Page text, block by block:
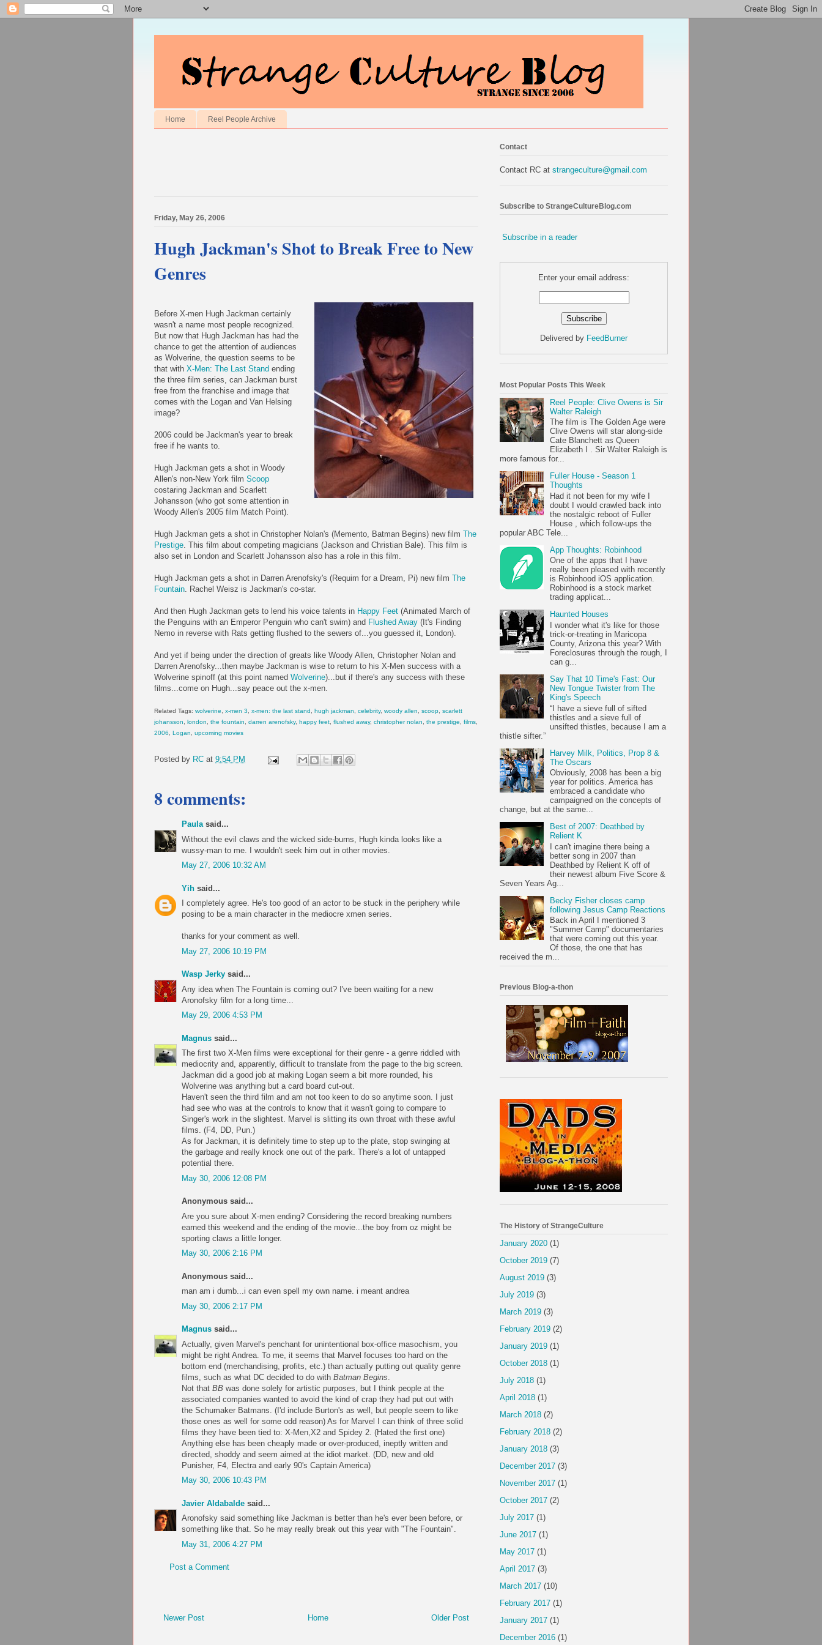
Home Reel People Archive
Friday, May 26, 2006
Hugh Jackman's Shot to Break Free to New
Genres
Before X-men Hugh Jackman certainly
wasn't a name most people recognized.
But now that Hugh Jackman has had the
chance to get the attention of audiences
as Wolverine, the question seems to be
that with X-Men: The Last Stand ending
the three film series, can Jackman burst
free from the franchise and image that
comes with the Logan and Van Helsing
image?
2006 could be Jackman's year to break
free if he wants to.
Hugh Jackman gets a shot in Woody
Allen's non-New York film Scoop
costaring Jackman and Scarlett
Johansson (who got some attention in
Woody Allen's 2005 film Match Point).
Hugh Jackman gets a shot in Christopher Nolan's (Memento, Batman Begins) new film The
Prestige. This film about competing magicians (Jackson and Christian Bale). This film is
also set in London and Scarlett Johansson also has a role in this film.
Hugh Jackman gets a shot in Darren Arenofsky's (Requim for a Dream, Pi) new film The
Fountain. Rachel Weisz is Jackman's co-star.
And then Hugh Jackman gets to lend his voice talents in Happy Feet (Animated March of
the Penguins with an Emperor Penguin who can't swim) and Flushed Away (It's Finding
Nemo in reverse with Rats getting flushed to the sewers of...you guessed it, London).
And yet if being under the direction of greats like Woody Allen, Christopher Nolan and
Darren Arenofsky...then maybe Jackman is wise to return to his X-Men success with a
Wolverine spinoff (at this point named Wolverine)...but if there's any success with these
films...come on Hugh...say peace out the x-men.
Related Tags: wolverine, x-men 3, x-men: the last stand, hugh jackman, celebrity, woody allen, scoop, scarlett
johansson, london, the fountain, darren arenofsky, happy feet, flushed away, christopher nolan, the prestige, films,
2006, Logan, upcoming movies
Posted by RC at 9:54 PM
8 comments:
Paulasaid...
Without the evil claws and the wicked side-burns, Hugh kinda looks like a
wussy-man to me. I wouldn't seek him out in other movies.
May 27, 2006 10:32 AM
Yih said...
I completely agree. He's too good of an actor to be stuck in the periphery while
posing to be a main character in the mediocre xmen series.
thanks for your comment as well.
May 27, 2006 10:19 PM
Wasp Jerky said...
Any idea when The Fountain is coming out? I've been waiting for a new
Aronofsky film for a long time...
May 29, 2006 4:53 PM
Magnus said...
The first two X-Men films were exceptional for their genre - a genre riddled with
mediocrity and, apparently, difficult to translate from the page to the big screen.
Jackman did a good job at making Logan seem a bit more rounded, his
Wolverine was anything but a card board cut-out.
Haven't seen the third film and am not too keen to do so anytime soon. I just
had see who was at the controls to know that it wasn't going to compare to
Singer's work in the slightest. Marvel is slitting its own throat with these awful
films. (F4, DD, Pun.)
As for Jackman, it is definitely time to step up to the plate, stop swinging at
the garbage and really knock one out of the park. There's a lot of untapped
potential there.
May 30, 2006 12:08 PM
Anonymous said...
Are you sure about X-men ending? Considering the record breaking numbers
earned this weekend and the ending of the movie...the boy from oz might be
sporting claws a little longer.
May 30, 2006 2:16 PM
Anonymous said...
man am i dumb...i can even spell my own name. i meant andrea
May 30, 2006 2:17 PM
Magnus said...
Actually, given Marvel's penchant for unintentional box-office masochism, you
might be right Andrea. To me, it seems that Marvel focuses too hard on the
bottom end (merchandising, profits, etc.) than actually putting out quality genre
films, such as what DC decided to do with Batman Begins
Not that BB was done solely for artistic purposes, but I think people at the
associated companies wanted to avoid the kind of crap they had put out with
the Schumaker Batmans. (I'd include Burton's as well, but people seem to like
those ones as well for some odd reason) As for Marvel I can think of three solid
films they have been tied to: X-Men,X2 and Spidey 2. (Hated the first one)
Anything else has been cheaply made or over-produced, ineptly written and
directed, shoddy and seem aimed at the idiot market. (DD, new and old
Punisher, F4, Electra and early 90's Captain America)
May 30, 2006 10:43 PM
Javier Aldabalde said...
Aronofsky said something like Jackman is better than he's ever been before, or
something like that. So he may really break out this year with "The Fountain".
May 31, 2006 4:27 PM
Post a Comment
Newer Post Older Post
Home
Contact
Contact RC at strangeculture@gmail.com
Subscribe to StrangeCultureBlog.com
Subscribe in a reader
Enter your email address:
Delivered by FeedBurner
Most Popular Posts This Week
Reel People: Clive Owens is Sir
Walter Raleigh
The film is The Golden Age were
Clive Owens will star along-side
Cate Blanchett as Queen
Elizabeth I . Sir Walter Raleigh is
more famous for...
Fuller House - Season 1
Thoughts
Had it not been for my wife I
doubt I would crawled back into
the nostalgic reboot of Fuller
House , which follow-ups the
popular ABC Tele...
App Thoughts: Robinhood
One of the apps that I have
really been pleased with recently
is Robinhood iOS application.
Robinhood is a stock market
trading applicat...
Haunted Houses
I wonder what it's like for those
trick-or-treating in Maricopa
County, Arizona this year? With
Foreclosures through the rough, I
can g...
Say That 10 Time's Fast: Our
New Tongue Twister from The
King's Speech
“I have a sieve full of sifted
thistles and a sieve full of
unsifted thistles, because I am a
thistle sifter.”
Harvey Milk, Politics, Prop 8 &
The Oscars
Obviously, 2008 has been a big
year for politics. America has
embraced a candidate who
campaigned on the concepts of
change, but at the same...
Best of 2007: Deathbed by
Relient K
I can't imagine there being a
better song in 2007 than
Deathbed by Relient K off of
their newest album Five Score &
Seven Years Ag...
Becky Fisher closes camp
following Jesus Camp Reactions
Back in April I mentioned 3
"Summer Camp" documentaries
that were coming out this year.
Of those, the one that has
received the m...
Previous Blog-a-thon
The History of StrangeCulture
January 2020 (1)
October 2019 (7)
August 2019 (3)
July 2019 (3)
March 2019 (3)
February 2019 (2)
January 2019 (1)
October 2018 (1)
July 2018 (1)
April 2018 (1)
March 2018 (2)
February 2018 (2)
January 2018 (3)
December 2017 (3)
November 2017 (1)
October 2017 (2)
July 2017 (1)
June 2017 (1)
May 2017 (1)
April 2017 (3)
March 2017 (10)
February 2017 (1)
January 2017 (1)
December 2016 (1)